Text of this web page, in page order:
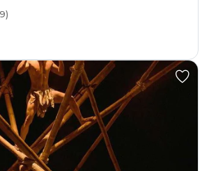
9)